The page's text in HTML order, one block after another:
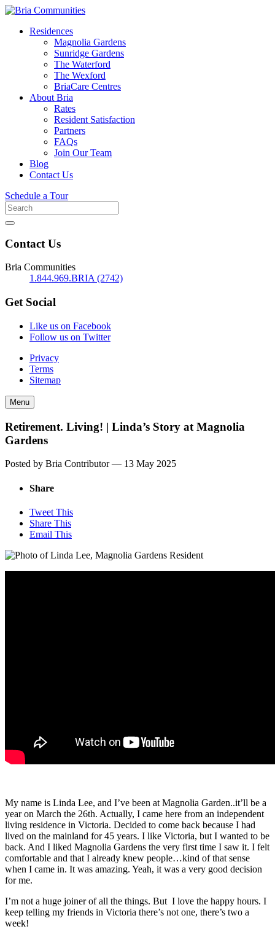
Residences
Magnolia Gardens
Sunridge Gardens
The Waterford
The Wexford
BriaCare Centres
About Bria
Rates
Resident Satisfaction
Partners
FAQs
Join Our Team
Blog
Contact Us
Schedule a Tour
Search
for
Contact Us
Bria Communities
1.844.969.BRIA (2742)
Get Social
Like us on Facebook
Follow us on Twitter
Privacy
Terms
Sitemap
Menu
Retirement. Living! | Linda’s Story at Magnolia
Gardens
Posted by Bria Contributor — 13 May 2025
Share
Tweet This
Share This
Email This
My name is Linda Lee, and I’ve been at Magnolia Garden..it’ll be a
year on March the 26th. Actually, I came here from an independent
living residence in Victoria. Decided to come back because I had
lived on the mainland for 45 years. I like Victoria, but I wanted to be
back. And I liked Magnolia Gardens the very first time I saw it. I felt
comfortable and that I already knew people…kind of that sense
when I came in. It was amazing. Yeah, it was a very good decision
for me.
I’m not a huge joiner of all the things. But I love the happy hours. I
keep telling my friends in Victoria there’s not one, there’s two a
week!